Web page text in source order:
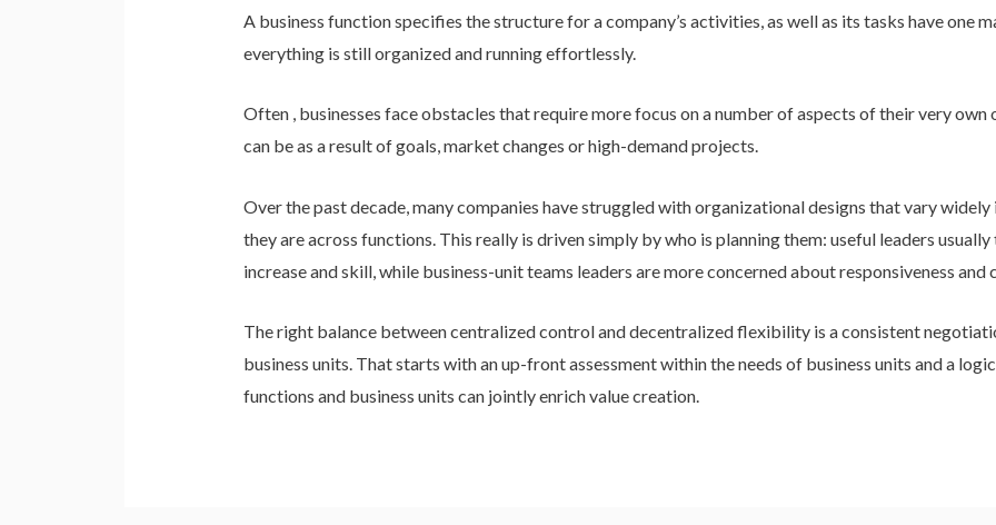
A business function specifies the structure for a company’s activities, as well as its tasks have one
everything is still organized and running effortlessly.
Often , businesses face obstacles that require more focus on a number of aspects of their very own
can be as a result of goals, market changes or high-demand projects.
Over the past decade, many companies have struggled with organizational designs that vary
they are across functions. This really is driven simply by who is planning them: useful leaders
increase and skill, while business-unit teams leaders are more concerned about responsiveness and
The right balance between centralized control and decentralized flexibility is a consistent
business units. That starts with an up-front assessment within the needs of business units and a
functions and business units can jointly enrich value creation.